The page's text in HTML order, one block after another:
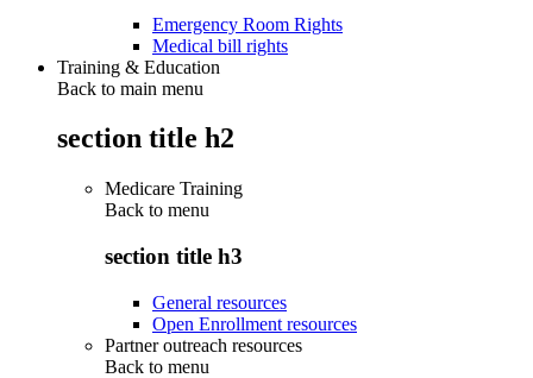
Emergency Room Rights
Medical bill rights
Training & Education
Back to main menu
section title h2
Medicare Training
Back to menu
section title h3
General resources
Open Enrollment resources
Partner outreach resources
Back to menu